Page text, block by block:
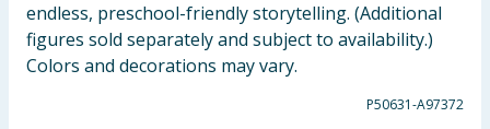
endless, preschool-friendly storytelling. (Additional
figures sold separately and subject to availability.)
Colors and decorations may vary.
P50631-A97372